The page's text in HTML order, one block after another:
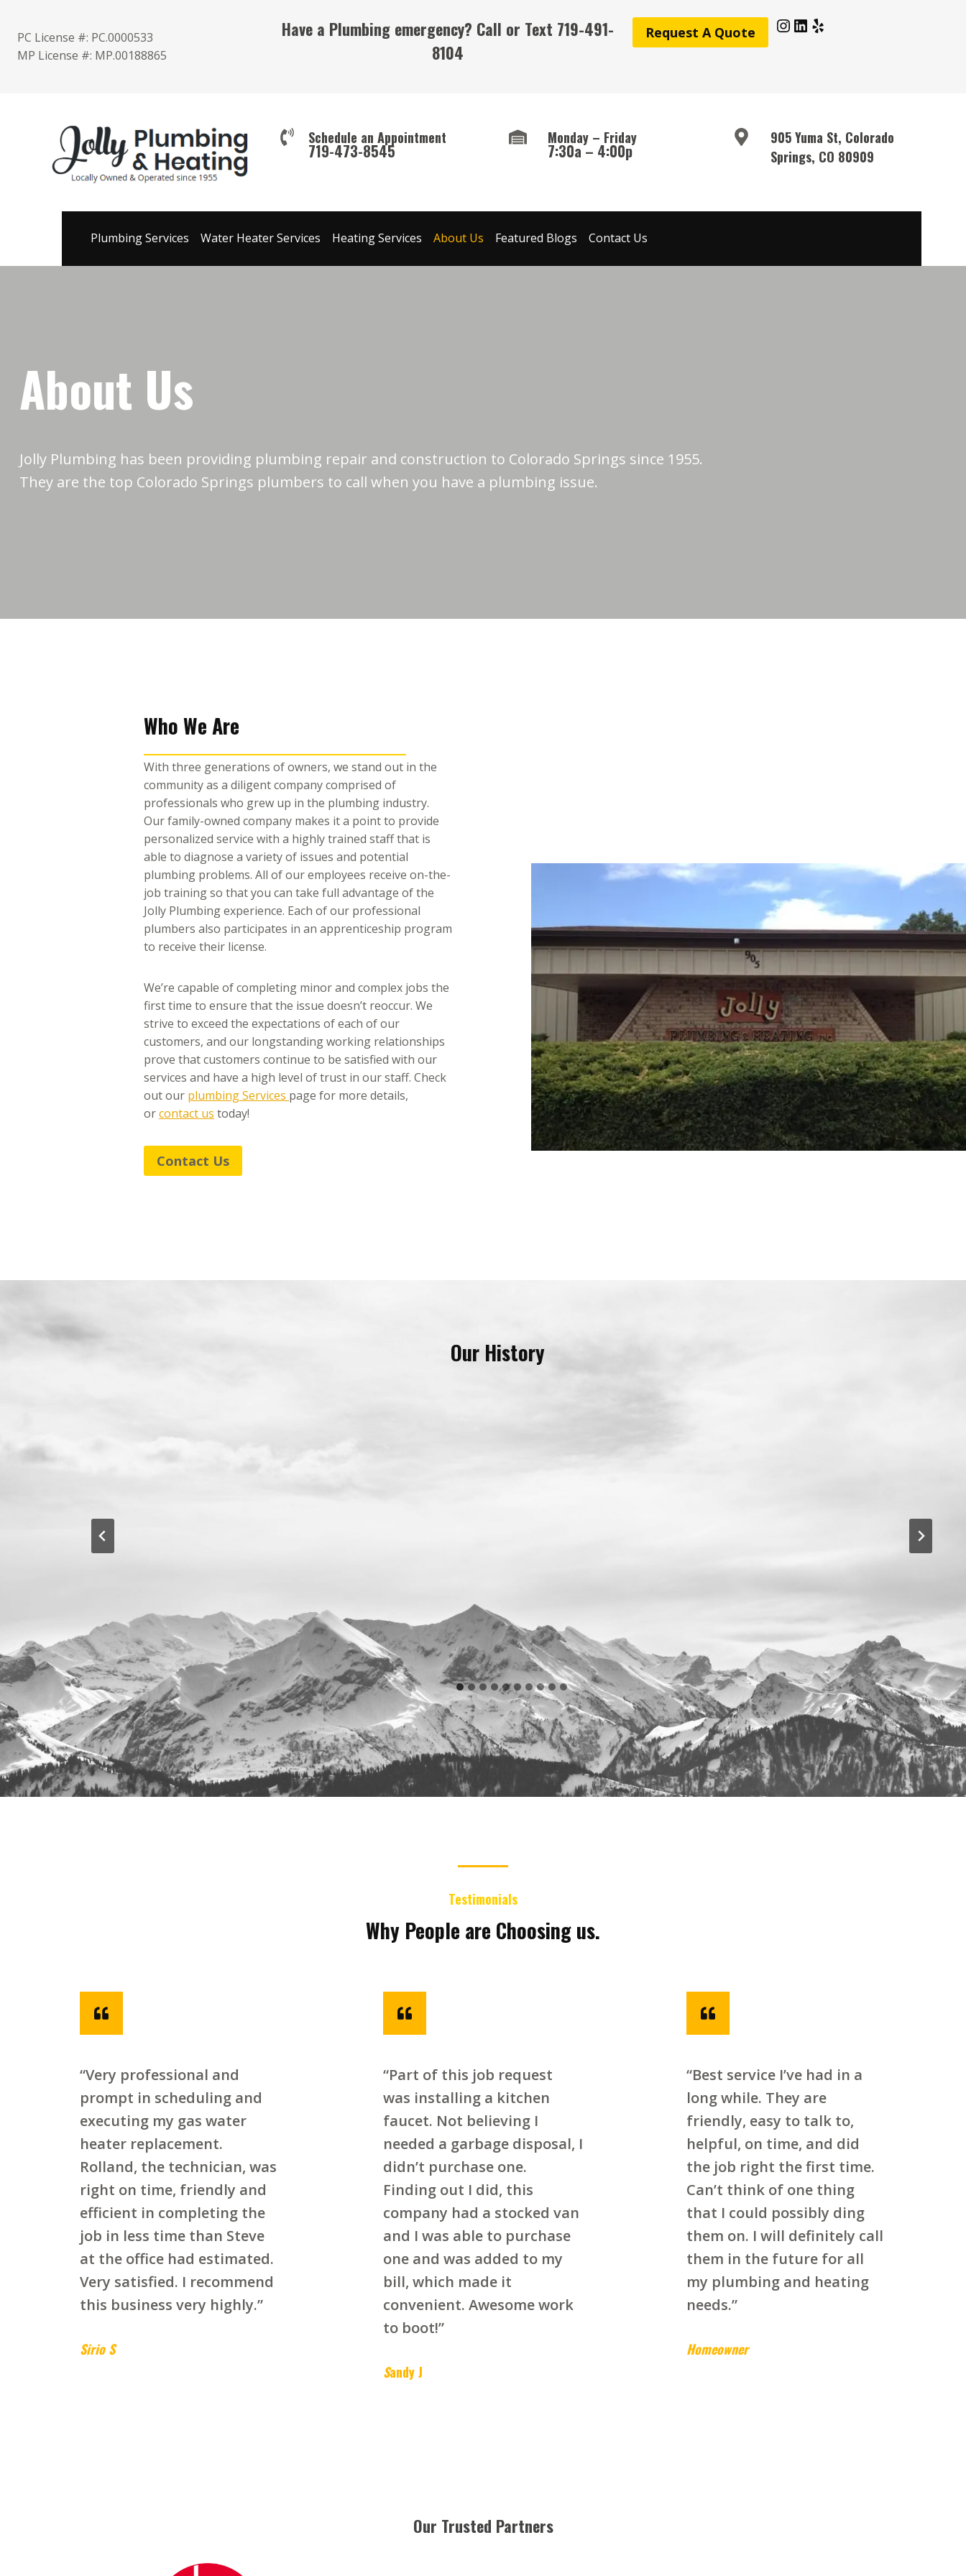
content
PC License #: PC.0000533
MP License #: MP.00188865
Have a Plumbing emergency? Call or Text 719-491-
8104
Request A Quote Instagram
LinkedIn
Yelp
Schedule an Appointment
719-473-8545
Monday – Friday
7:30a – 4:00p
905 Yuma St, Colorado
Springs, CO 80909
Plumbing Services Water Heater Services Heating Services About Us Featured Blogs Contact Us
About Us
Jolly Plumbing has been providing plumbing repair and construction to Colorado Springs since 1955.
They are the top Colorado Springs plumbers to call when you have a plumbing issue.
Who We Are
With three generations of owners, we stand out in the
community as a diligent company comprised of
professionals who grew up in the plumbing industry.
Our family-owned company makes it a point to provide
personalized service with a highly trained staff that is
able to diagnose a variety of issues and potential
plumbing problems. All of our employees receive on-the-
job training so that you can take full advantage of the
Jolly Plumbing experience. Each of our professional
plumbers also participates in an apprenticeship program
to receive their license.
We’re capable of completing minor and complex jobs the
first time to ensure that the issue doesn’t reoccur. We
strive to exceed the expectations of each of our
customers, and our longstanding working relationships
prove that customers continue to be satisfied with our
services and have a high level of trust in our staff. Check
out our plumbing Services page for more details,
orcontact us today!
Contact Us
Our History
Testimonials
Why People are Choosing us.
“Very professional and
prompt in scheduling and
executing my gas water
heater replacement.
Rolland, the technician, was
right on time, friendly and
efficient in completing the
job in less time than Steve
at the office had estimated.
Very satisfied. I recommend
this business very highly.”
Sirio S
“Part of this job request
was installing a kitchen
faucet. Not believing I
needed a garbage disposal, I
didn’t purchase one.
Finding out I did, this
company had a stocked van
and I was able to purchase
one and was added to my
bill, which made it
convenient. Awesome work
to boot!”
Sandy J
“Best service I’ve had in a
long while. They are
friendly, easy to talk to,
helpful, on time, and did
the job right the first time.
Can’t think of one thing
that I could possibly ding
them on. I will definitely call
them in the future for all
my plumbing and heating
needs.”
Homeowner
Our Trusted Partners